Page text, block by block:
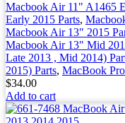
Macbook Air 11" A1465
Early 2015 Parts,
Macbook Air 13" 2015
Macbook Air 13" Mid
Late 2013 , Mid 2014)
2015) Parts, MacBook
$34.00
Add to cart